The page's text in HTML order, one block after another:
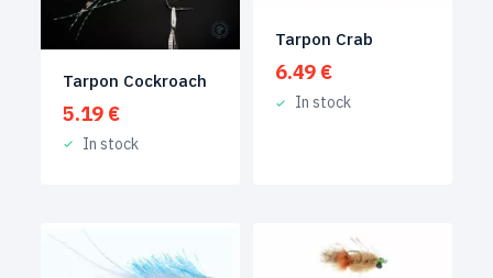
Tarpon Cockroach
5.19 €
In stock
Tarpon Crab
6.49 €
In stock